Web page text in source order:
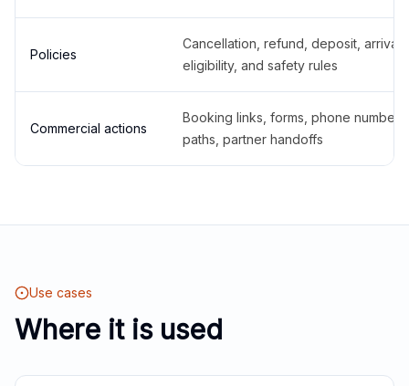
Policies
Cancellation, refund, deposit,
eligibility, and safety rules
Commercial actions
Booking links, forms, phone
paths, partner handoffs
Use cases
Where it is used